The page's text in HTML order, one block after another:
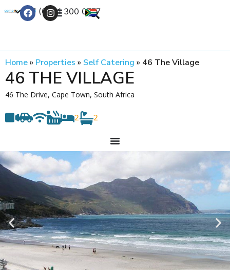
+27 (0) 21 300 0777
Home» Properties » Self Catering » 46 The Village
46 THE VILLAGE
46 The Drive, Cape Town, South Africa
2 2